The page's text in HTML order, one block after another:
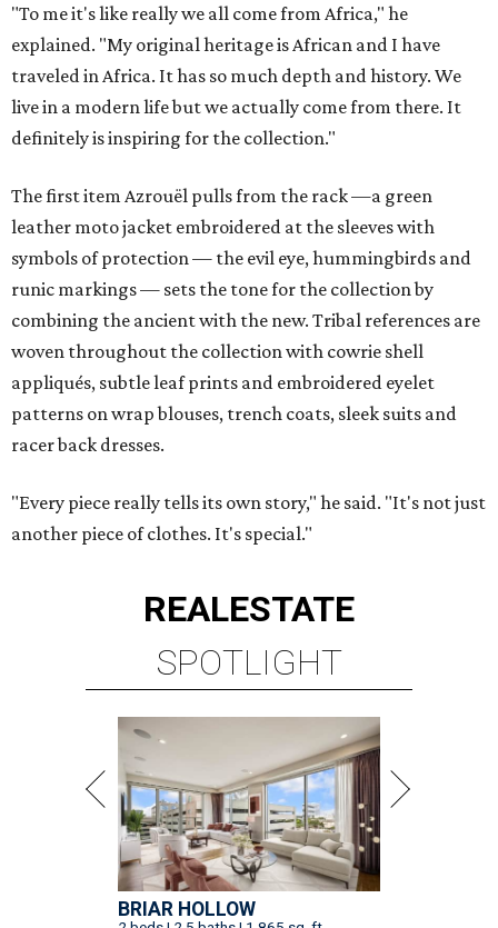
"To me it's like really we all come from Africa," he
explained. "My original heritage is African and I have
traveled in Africa. It has so much depth and history. We
live in a modern life but we actually come from there. It
definitely is inspiring for the collection."
The first item Azrouël pulls from the rack —a green
leather moto jacket embroidered at the sleeves with
symbols of protection — the evil eye, hummingbirds and
runic markings — sets the tone for the collection by
combining the ancient with the new. Tribal references are
woven throughout the collection with cowrie shell
appliqués, subtle leaf prints and embroidered eyelet
patterns on wrap blouses, trench coats, sleek suits and
racer back dresses.
"Every piece really tells its own story," he said. "It's not just
another piece of clothes. It's special."
REALESTATE
SPOTLIGHT
BRIAR HOLLOW